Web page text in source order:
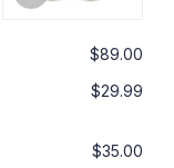
$89.00
$29.99
$35.00